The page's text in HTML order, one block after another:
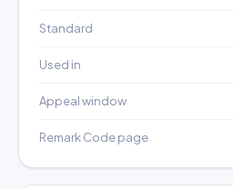
Standard
Used in
Appeal window
Remark Code page